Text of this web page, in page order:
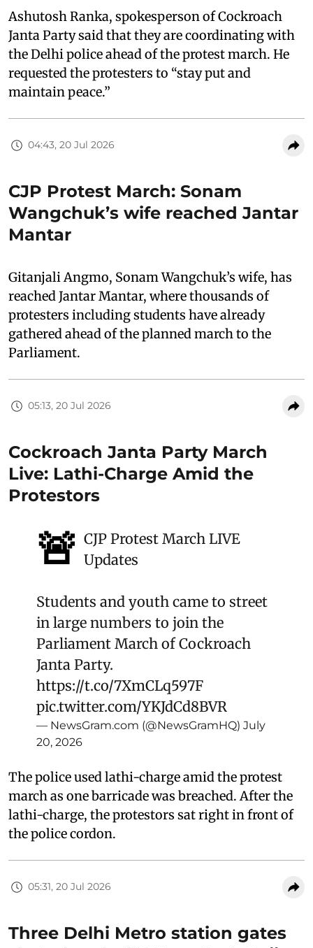
Ashutosh Ranka, spokesperson of Cockroach
Janta Party said that they are coordinating with
the Delhi police ahead of the protest march. He
requested the protesters to “stay put and
maintain peace.”
04:43, 20 Jul 2026
CJP Protest March: Sonam
Wangchuk’s wife reached Jantar
Mantar
Gitanjali Angmo, Sonam Wangchuk’s wife, has
reached Jantar Mantar, where thousands of
protesters including students have already
gathered ahead of the planned march to the
Parliament.
05:13, 20 Jul 2026
Cockroach Janta Party March
Live: Lathi-Charge Amid the
Protestors
🚨 CJP Protest March LIVE
Updates
Students and youth came to street
in large numbers to join the
Parliament March of Cockroach
Janta Party.
https://t.co/7XmCLq597F
pic.twitter.com/YKJdCd8BVR
— NewsGram.com (@NewsGramHQ) July
20, 2026
The police used lathi-charge amid the protest
march as one barricade was breached. After the
lathi-charge, the protestors sat right in front of
the police cordon.
05:31, 20 Jul 2026
Three Delhi Metro station gates